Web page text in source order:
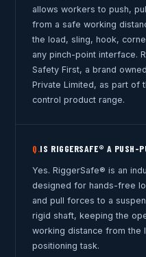
allows workers to push,
from a safe working
the load, sling, hook,
any pinch-point interface.
Safety First, a brand
Private Limited, as part of
control product range.
Q.IS RIGGERSAFE® A PUSH-
Yes. RiggerSafe® is an
designed for hands-free
and pull forces to a
rigid shaft, keeping the
working distance from the
positioning task.